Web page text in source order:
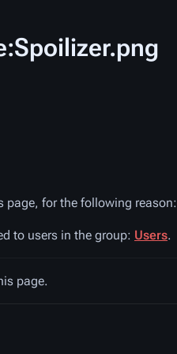
page, for the following reason:
to users in the group: Users.
page.